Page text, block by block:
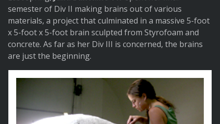
semester of Div II making brains out of various
materials, a project that culminated in a massive 5-foot
x 5-foot x 5-foot brain sculpted from Styrofoam and
concrete. As far as her Div III is concerned, the brains
are just the beginning.